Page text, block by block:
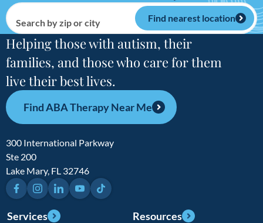
Search by zip or city Find nearest location
Helping those with autism, their
families, and those who care for them
live their best lives.
Find ABA Therapy Near Me
300 International Parkway
Ste 200
Lake Mary, FL 32746
FacebookInstagramLinkedInYouTubeTikTok
Services
Resources